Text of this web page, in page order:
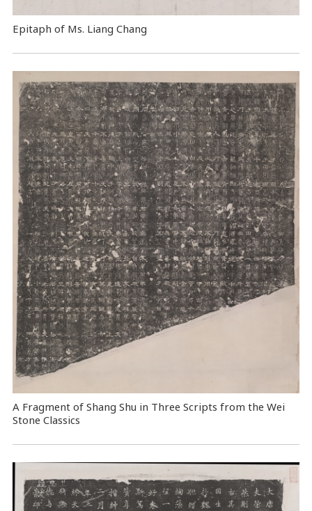
Epitaph of Ms. Liang Chang
A Fragment of Shang Shu in Three Scripts from the Wei
Stone Classics